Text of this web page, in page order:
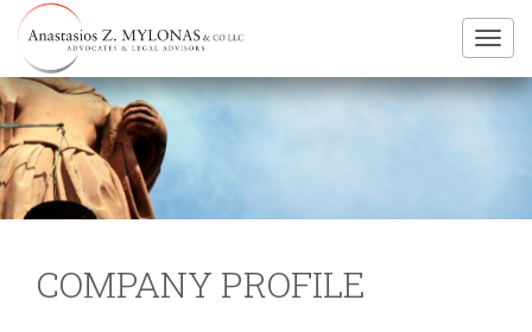
COMPANY PROFILE